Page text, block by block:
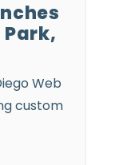
Park,
Web
custom